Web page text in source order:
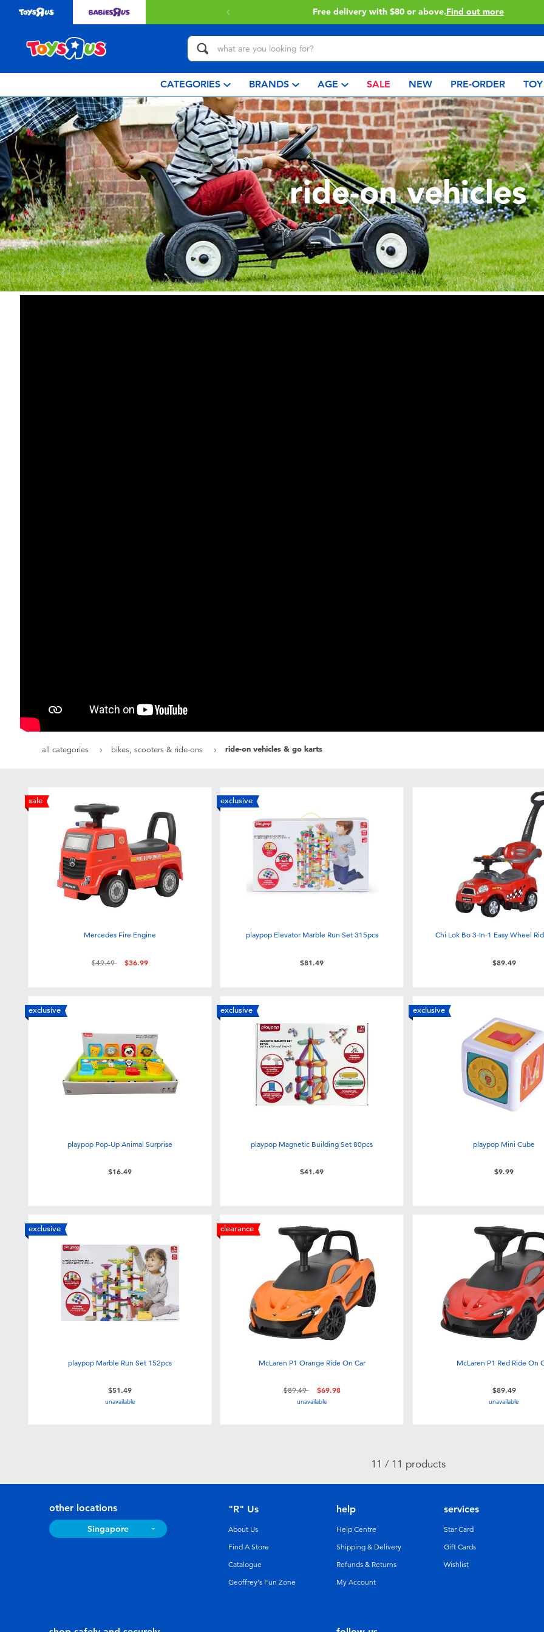
Free delivery with $80 or above.Find out more
CATEGORIES BRANDS AGE SALE NEW PRE-ORDER
ride-on vehicles
all categories bikes, scooters & ride-ons ride-on vehicles & go karts
sale
Mercedes Fire Engine
Price reduced from
$49.49to $36.99
exclusive
playpop Elevator Marble Run Set 315pcs
$81.49
Chi Lok Bo 3-In-1 Easy Wheel
$89.49
exclusive
playpop Pop-Up Animal Surprise
$16.49
exclusive
playpop Magnetic Building Set 80pcs
$41.49
exclusive
playpop Mini Cube
$9.99
exclusive
playpop Marble Run Set 152pcs
$51.49
unavailable
clearance
McLaren P1 Orange Ride On Car
Price reduced from
$89.49to $69.98
unavailable
McLaren P1 Red Ride On
$89.49
unavailable
11 / 11 products
other locations
Singapore
"R" Us
About Us
Find A Store
Catalogue
Geoffrey's Fun Zone
help
Help Centre
Shipping & Delivery
Refunds & Returns
My Account
services
Star Card
Gift Cards
Wishlist